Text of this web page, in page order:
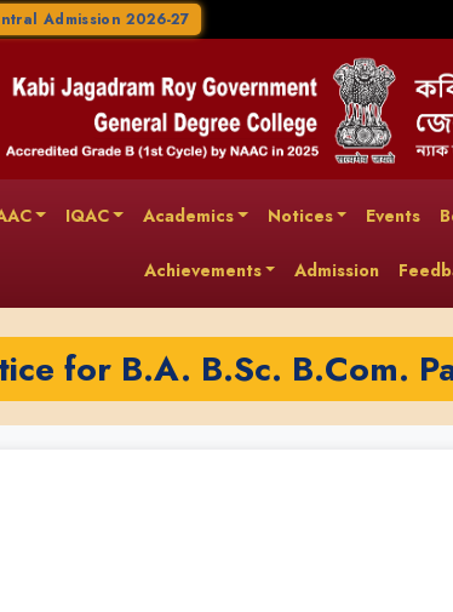
Admission 2026-27
IQAC Academics Notices Events
Achievements Admission
for B.A. B.Sc. B.Com.